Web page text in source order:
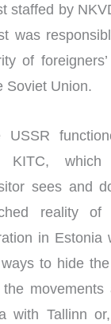
staffed by
was
of
Soviet Union.
KITC, which
sees and
reality of
in Estonia
to hide
the
with Tallinn